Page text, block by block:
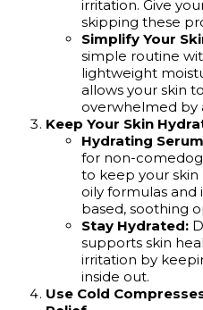
irritation. Give
skipping these
Simplify Your
simple routine
lightweight
allows your skin
overwhelmed by
Keep Your Skin
Hydrating
for non-
to keep your skin
oily formulas and
based, soothing
Stay Hydrated:
supports skin
irritation by
inside out.
Use Cold